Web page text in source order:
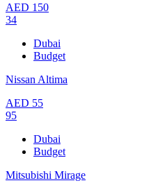
AED 150
34
Dubai
Budget
Nissan Altima
AED 55
95
Dubai
Budget
Mitsubishi Mirage